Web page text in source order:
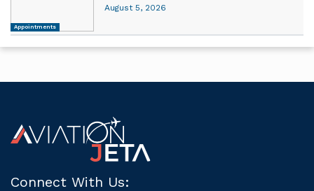
Appointments
August 5, 2026
Connect With Us: